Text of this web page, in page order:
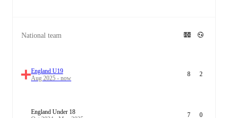
National team
England U19
Aug 2025 - now
8 2
England Under 18
7 0